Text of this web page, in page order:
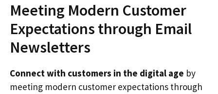
Meeting Modern Customer
Expectations through Email
Newsletters
Connect with customers in the digital age by
meeting modern customer expectations through